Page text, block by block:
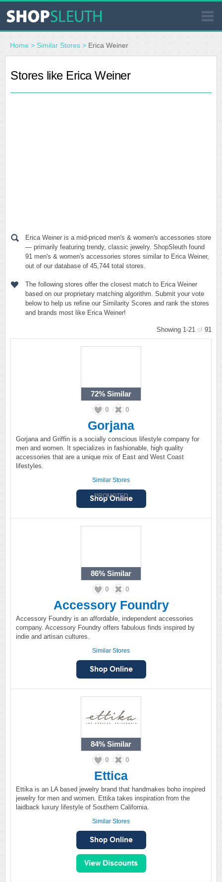
SIMILAR STORES
WHERE TO BUY
Home > Similar Stores > Erica Weiner
Stores like Erica Weiner
Erica Weiner is a mid-priced men's & women's accessories store
— primarily featuring trendy, classic jewelry. ShopSleuth found
91 men's & women's accessories stores similar to Erica Weiner,
out of our database of 45,744 total stores.
The following stores offer the closest match to Erica Weiner
based on our proprietary matching algorithm. Submit your vote
below to help us refine our Similarity Scores and rank the stores
and brands most like Erica Weiner!
Showing 1-21 of 91
72% Similar
0 0
Gorjana
Gorjana and Griffin is a socially conscious lifestyle company for
men and women. It specializes in fashionable, high quality
accessories that are a unique mix of East and West Coast
lifestyles.
Similar Stores
PROMOTED
86% Similar
0 0
Accessory Foundry
Accessory Foundry is an affordable, independent accessories
company. Accessory Foundry offers fabulous finds inspired by
indie and artisan cultures.
Similar Stores
84% Similar
0 0
Ettica
Ettika is an LA based jewelry brand that handmakes boho inspired
jewelry for men and women. Ettika takes inspiration from the
laidback luxury lifestyle of Southern California.
Similar Stores